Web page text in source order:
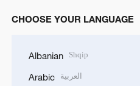
CHOOSE YOUR LANGUAGE
Albanian Shqip
Arabic العربية